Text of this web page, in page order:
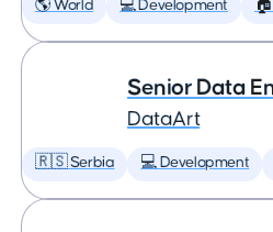
🌎 World 💻 Development
Senior Data
DataArt
🇷🇸 Serbia 💻 Development